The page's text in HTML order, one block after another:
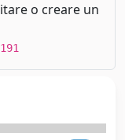
o creare un